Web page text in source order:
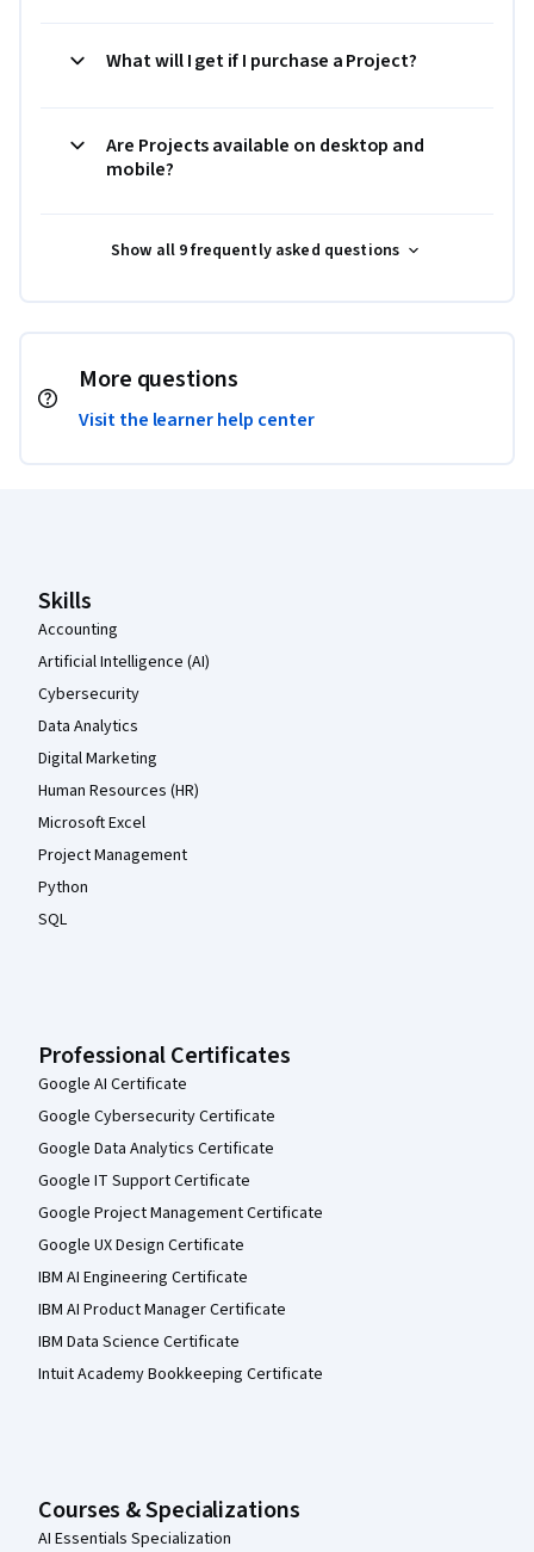
What will I get if I purchase a Project?
Are Projects available on desktop and
mobile?
Show all 9 frequently asked questions
More questions
Visit the learner help center
Skills
Accounting
Artificial Intelligence (AI)
Cybersecurity
Data Analytics
Digital Marketing
Human Resources (HR)
Microsoft Excel
Project Management
Python
SQL
Professional Certificates
Google AI Certificate
Google Cybersecurity Certificate
Google Data Analytics Certificate
Google IT Support Certificate
Google Project Management Certificate
Google UX Design Certificate
IBM AI Engineering Certificate
IBM AI Product Manager Certificate
IBM Data Science Certificate
Intuit Academy Bookkeeping Certificate
Courses & Specializations
AI Essentials Specialization